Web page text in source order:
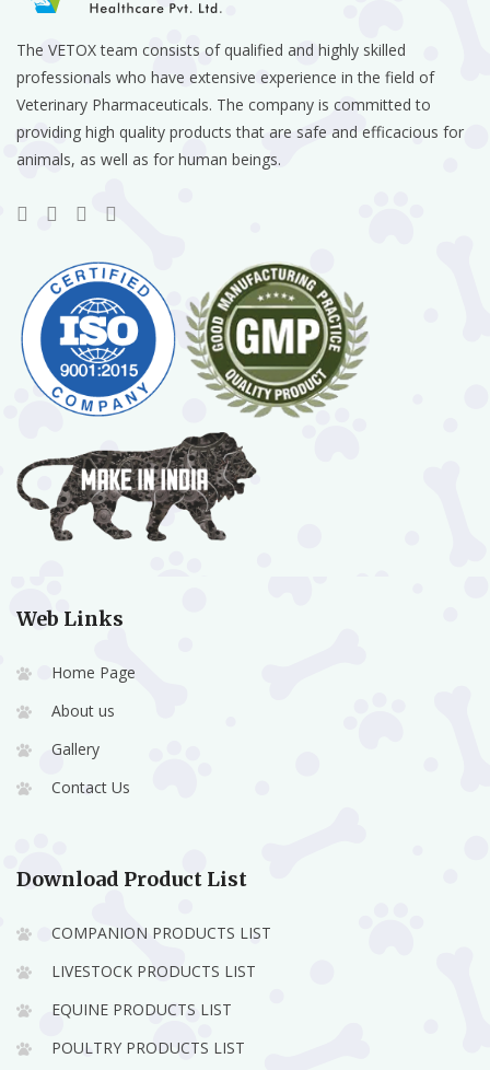
The VETOX team consists of qualified and highly skilled
professionals who have extensive experience in the field of
Veterinary Pharmaceuticals. The company is committed to
providing high quality products that are safe and efficacious for
animals, as well as for human beings.
Web Links
Home Page
About us
Gallery
Contact Us
Download Product List
COMPANION PRODUCTS LIST
LIVESTOCK PRODUCTS LIST
EQUINE PRODUCTS LIST
POULTRY PRODUCTS LIST